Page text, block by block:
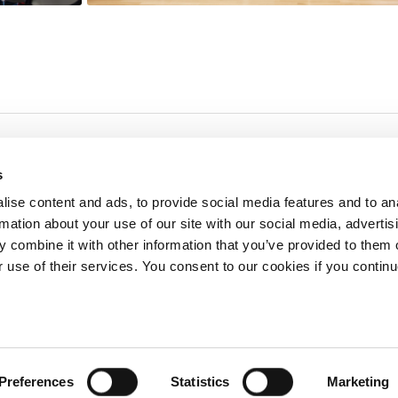
content and ads, to provide social media features and to
about your use of our site with our social media,
combine it with other information that you’ve provided to them
use of their services. You consent to our cookies if you
Preferences Statistics Marketing
by NECHE, an
that includes ACG’s
Greece by means of an
AUG and ACG
currently offered
of any sex, gender and/or gender identity or expression, sexual
birth and property, language, political or other opinion, pregnancy, genetic